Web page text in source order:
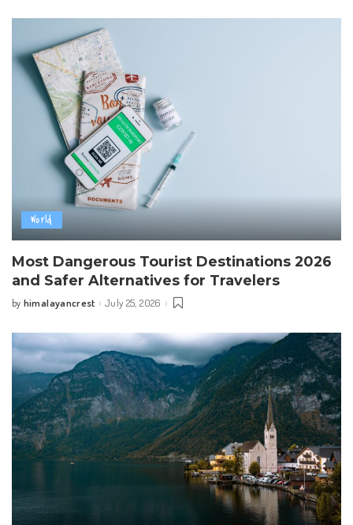
World
Most Dangerous Tourist Destinations 2026
and Safer Alternatives for Travelers
Posted
by himalayancrest July 25, 2026